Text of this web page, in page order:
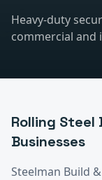
Heavy-duty
commercial and
Rolling Steel
Businesses
Steelman Build